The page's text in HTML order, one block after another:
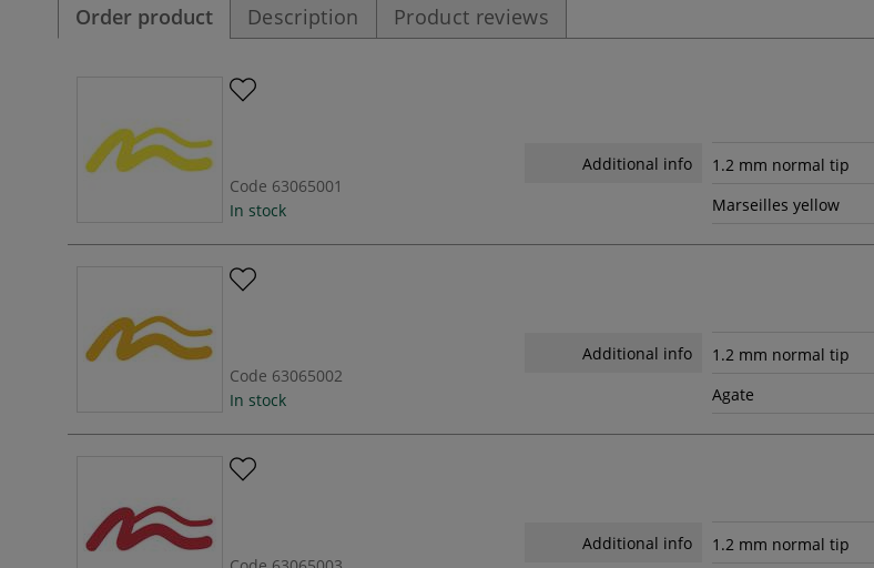
Order product Description Product reviews
Code 63065001
In stock
Additional info
1.2 mm normal tip
Marseilles yellow
Code 63065002
In stock
Additional info
1.2 mm normal tip
Agate
Additional info
1.2 mm normal tip